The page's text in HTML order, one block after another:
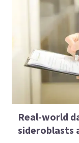
Real-world
sideroblasts